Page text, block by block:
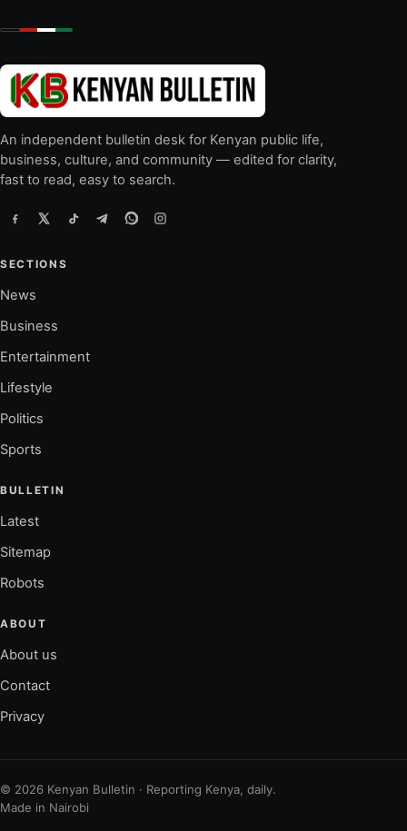
An independent bulletin desk for Kenyan public life,
business, culture, and community — edited for clarity,
fast to read, easy to search.
SECTIONS
News
Business
Entertainment
Lifestyle
Politics
Sports
BULLETIN
Latest
Sitemap
Robots
ABOUT
About us
Contact
Privacy
© 2026 Kenyan Bulletin · Reporting Kenya, daily.
Made in Nairobi